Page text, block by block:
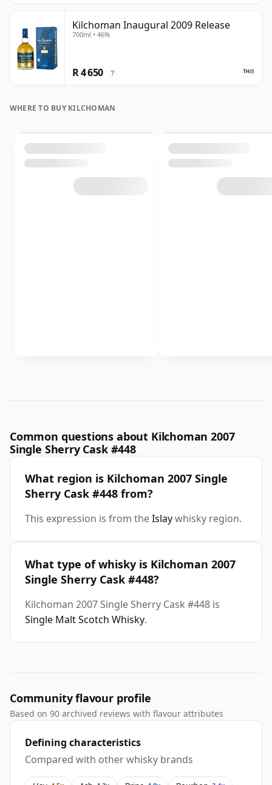
Kilchoman Inaugural 2009 Release
700ml • 46%
R 4 650 ?
WHERE TO BUY KILCHOMAN
Common questions about Kilchoman 2007
Single Sherry Cask #448
What region is Kilchoman 2007 Single
Sherry Cask #448 from?
This expression is from theIslaywhisky region.
What type of whisky is Kilchoman 2007
Single Sherry Cask #448?
Kilchoman 2007 Single Sherry Cask #448 is
Single Malt Scotch Whisky.
Community flavour profile
Based on 90 archived reviews with flavour attributes
Defining characteristics
Compared with other whisky brands